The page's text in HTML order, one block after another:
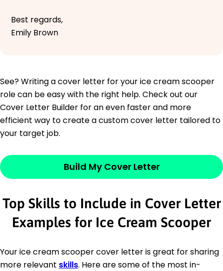
Best regards,
Emily Brown
See? Writing a cover letter for your ice cream scooper
role can be easy with the right help. Check out our
Cover Letter Builder for an even faster and more
efficient way to create a custom cover letter tailored to
your target job.
Build My Cover Letter
Top Skills to Include in Cover Letter
Examples for Ice Cream Scooper
Your ice cream scooper cover letter is great for sharing
more relevant skills. Here are some of the most in-